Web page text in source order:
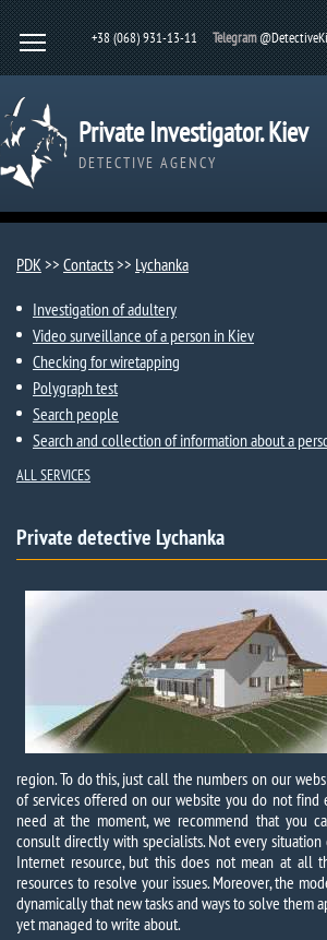
+38 (068) 931-13-11 Telegram
Private Investigator. Kiev
DETECTIVE AGENCY
PDK>> Contacts>> Lychanka​​
Investigation of adultery
Video surveillance of a person in Kiev
Checking for wiretapping
Polygraph test
Search people
Search and collection of information about a
ALL SERVICES
Private detective Lychanka​​
region. To do this, just call the numbers on our
of services offered on our website you do not find
need at the moment, we recommend that you
consult directly with specialists. Not every
Internet resource, but this does not mean at all
resources to resolve your issues. Moreover, the
dynamically that new tasks and ways to solve them
yet managed to write about.